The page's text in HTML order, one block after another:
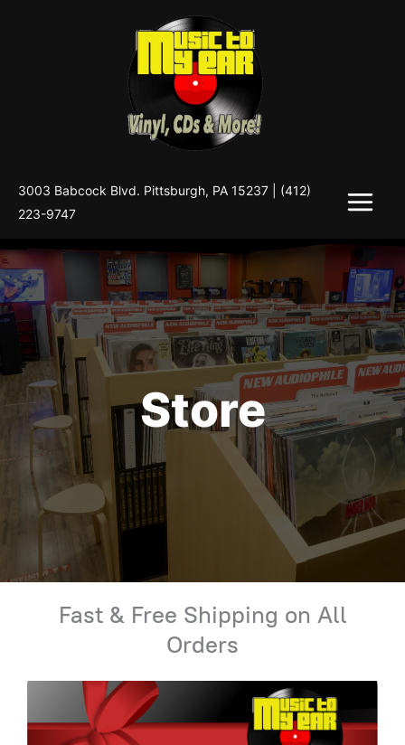
3003 Babcock Blvd. Pittsburgh, PA 15237 | (412)
223-9747
Store
Fast & Free Shipping on All
Orders